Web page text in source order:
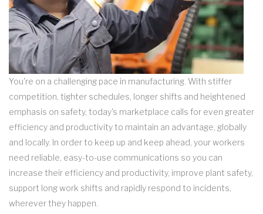
You're on a challenging pace in manufacturing. With stiffer
competition, tighter schedules, longer shifts and heightened
emphasis on safety, today's marketplace calls for even greater
efficiency and productivity to maintain an advantage, globally
and locally. In order to keep up and keep ahead, your workers
need reliable, easy-to-use communications so you can
increase their efficiency and productivity, improve plant safety,
support long work shifts and rapidly respond to incidents,
wherever they happen.